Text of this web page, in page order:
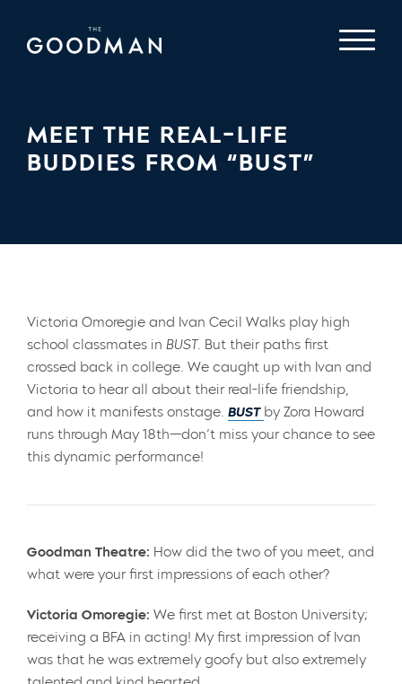
MEET THE REAL-LIFE
BUDDIES FROM “BUST”
Victoria Omoregie and Ivan Cecil Walks play high
school classmates in BUST. But their paths first
crossed back in college. We caught up with Ivan and
Victoria to hear all about their real-life friendship,
and how it manifests onstage. BUST by Zora Howard
runs through May 18th—don’t miss your chance to see
this dynamic performance!
Goodman Theatre: How did the two of you meet, and
what were your first impressions of each other?
Victoria Omoregie: We first met at Boston University;
receiving a BFA in acting! My first impression of Ivan
was that he was extremely goofy but also extremely